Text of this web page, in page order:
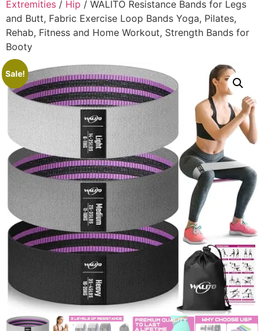
Extremities / Hip / WALITO Resistance Bands for Legs
and Butt, Fabric Exercise Loop Bands Yoga, Pilates,
Rehab, Fitness and Home Workout, Strength Bands for
Booty
Sale!